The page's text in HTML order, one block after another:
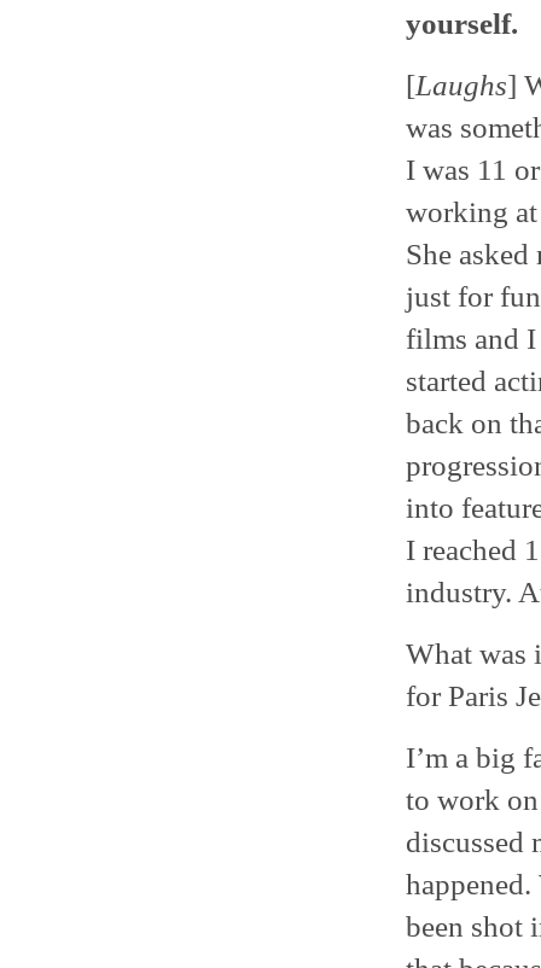
yourself.
[Laughs]
was
I was 11
working at
She
just for
films and
started
back on
into
I reached
industry.
What was
for Paris
I’m a big
to work
discussed
been shot